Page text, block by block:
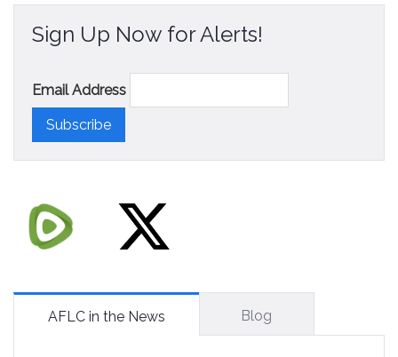
Sign Up Now for Alerts!
Email Address
AFLC in the News Blog